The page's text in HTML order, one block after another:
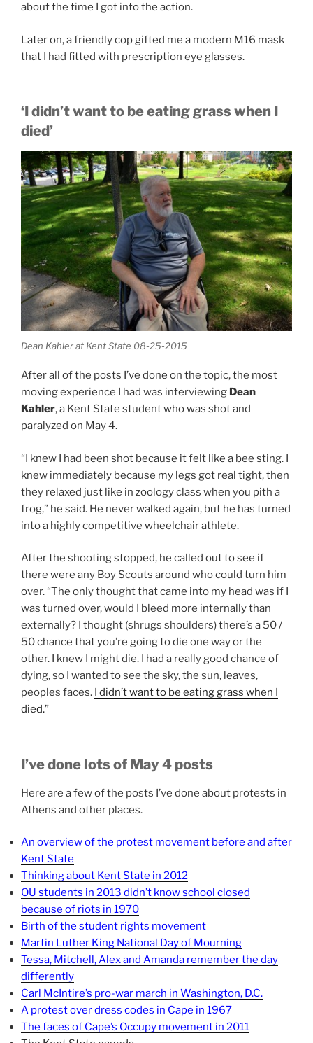
about the time I got into the action.
Later on, a friendly cop gifted me a modern M16 mask
that I had fitted with prescription eye glasses.
‘I didn’t want to be eating grass when I
died’
Dean Kahler at Kent State 08-25-2015
After all of the posts I’ve done on the topic, the most
moving experience I had was interviewing Dean
Kahler, a Kent State student who was shot and
paralyzed on May 4.
“I knew I had been shot because it felt like a bee sting. I
knew immediately because my legs got real tight, then
they relaxed just like in zoology class when you pith a
frog,” he said. He never walked again, but he has turned
into a highly competitive wheelchair athlete.
After the shooting stopped, he called out to see if
there were any Boy Scouts around who could turn him
over. “The only thought that came into my head was if I
was turned over, would I bleed more internally than
externally? I thought (shrugs shoulders) there’s a 50 /
50 chance that you’re going to die one way or the
other. I knew I might die. I had a really good chance of
dying, so I wanted to see the sky, the sun, leaves,
peoples faces. I didn’t want to be eating grass when I
died.”
I’ve done lots of May 4 posts
Here are a few of the posts I’ve done about protests in
Athens and other places.
An overview of the protest movement before and after
Kent State
Thinking about Kent State in 2012
OU students in 2013 didn’t know school closed
because of riots in 1970
Birth of the student rights movement
Martin Luther King National Day of Mourning
Tessa, Mitchell, Alex and Amanda remember the day
differently
Carl McIntire’s pro-war march in Washington, D.C.
A protest over dress codes in Cape in 1967
The faces of Cape’s Occupy movement in 2011